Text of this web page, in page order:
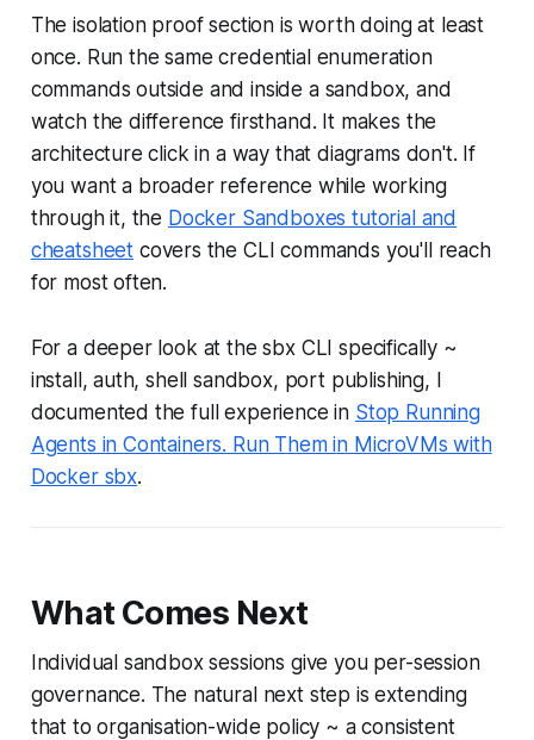
The isolation proof section is worth doing at least
once. Run the same credential enumeration
commands outside and inside a sandbox, and
watch the difference firsthand. It makes the
architecture click in a way that diagrams don't. If
you want a broader reference while working
through it, the Docker Sandboxes tutorial and
cheatsheet covers the CLI commands you'll reach
for most often.
For a deeper look at the sbx CLI specifically ~
install, auth, shell sandbox, port publishing, I
documented the full experience in Stop Running
Agents in Containers. Run Them in MicroVMs with
Docker sbx.
What Comes Next
Individual sandbox sessions give you per-session
governance. The natural next step is extending
that to organisation-wide policy ~ a consistent